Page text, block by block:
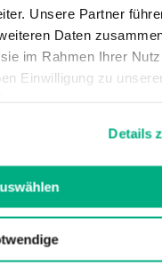
Unsere Partner
Daten
im Rahmen Ihrer
Einwilligung zu
Details